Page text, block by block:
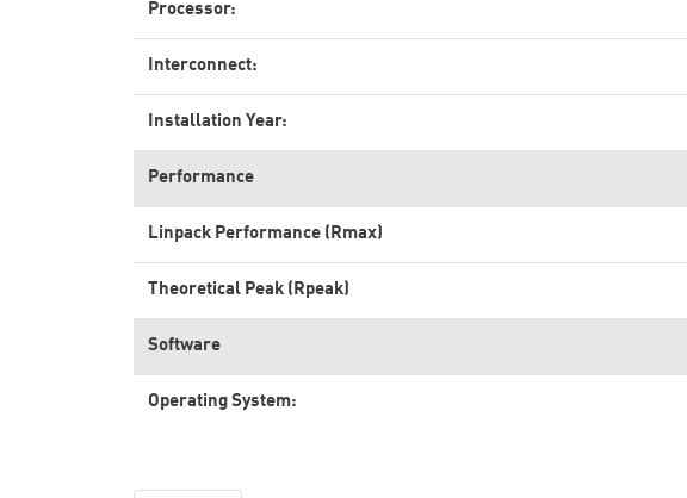
Processor:
Interconnect:
Installation Year:
Performance
Linpack Performance (Rmax)
Theoretical Peak (Rpeak)
Software
Operating System: